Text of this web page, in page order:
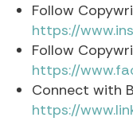
Follow
https://
Follow
https://
Connect with
https://